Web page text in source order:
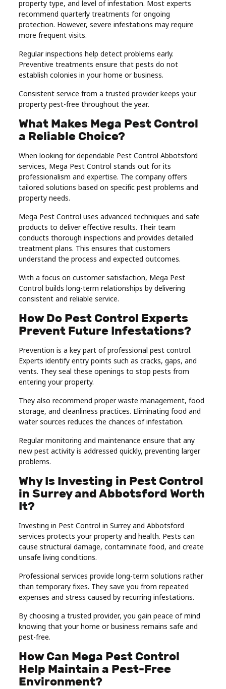
property type, and level of infestation. Most experts
recommend quarterly treatments for ongoing
protection. However, severe infestations may require
more frequent visits.
Regular inspections help detect problems early.
Preventive treatments ensure that pests do not
establish colonies in your home or business.
Consistent service from a trusted provider keeps your
property pest-free throughout the year.
What Makes Mega Pest Control
a Reliable Choice?
When looking for dependable Pest Control Abbotsford
services, Mega Pest Control stands out for its
professionalism and expertise. The company offers
tailored solutions based on specific pest problems and
property needs.
Mega Pest Control uses advanced techniques and safe
products to deliver effective results. Their team
conducts thorough inspections and provides detailed
treatment plans. This ensures that customers
understand the process and expected outcomes.
With a focus on customer satisfaction, Mega Pest
Control builds long-term relationships by delivering
consistent and reliable service.
How Do Pest Control Experts
Prevent Future Infestations?
Prevention is a key part of professional pest control.
Experts identify entry points such as cracks, gaps, and
vents. They seal these openings to stop pests from
entering your property.
They also recommend proper waste management, food
storage, and cleanliness practices. Eliminating food and
water sources reduces the chances of infestation.
Regular monitoring and maintenance ensure that any
new pest activity is addressed quickly, preventing larger
problems.
Why Is Investing in Pest Control
in Surrey and Abbotsford Worth
It?
Investing in Pest Control in Surrey and Abbotsford
services protects your property and health. Pests can
cause structural damage, contaminate food, and create
unsafe living conditions.
Professional services provide long-term solutions rather
than temporary fixes. They save you from repeated
expenses and stress caused by recurring infestations.
By choosing a trusted provider, you gain peace of mind
knowing that your home or business remains safe and
pest-free.
How Can Mega Pest Control
Help Maintain a Pest-Free
Environment?